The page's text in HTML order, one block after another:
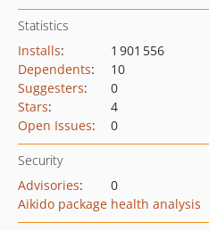
Statistics
Installs:
1 901 556
Dependents:
10
Suggesters:
0
Stars:
4
Open Issues: 0
Security
Advisories:
0
Aikido package health analysis